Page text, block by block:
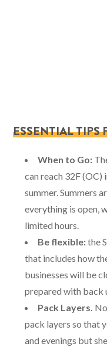
ESSENTIAL TIPS
When to Go:
can reach 32F (OC)
summer. Summers
everything is open,
limited hours.
Be flexible:the
that includes how
businesses will be
prepared with back
Pack Layers.
pack layers so that
and evenings but